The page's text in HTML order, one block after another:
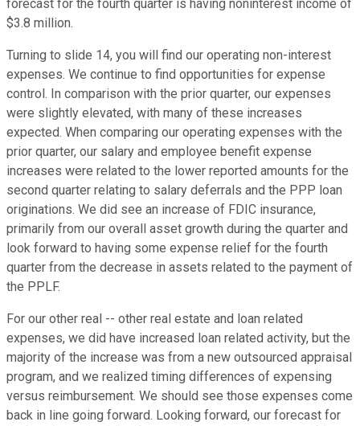
forecast for the fourth quarter is having noninterest income of
$3.8 million.
Turning to slide 14, you will find our operating non-interest
expenses. We continue to find opportunities for expense
control. In comparison with the prior quarter, our expenses
were slightly elevated, with many of these increases
expected. When comparing our operating expenses with the
prior quarter, our salary and employee benefit expense
increases were related to the lower reported amounts for the
second quarter relating to salary deferrals and the PPP loan
originations. We did see an increase of FDIC insurance,
primarily from our overall asset growth during the quarter and
look forward to having some expense relief for the fourth
quarter from the decrease in assets related to the payment of
the PPLF.
For our other real -- other real estate and loan related
expenses, we did have increased loan related activity, but the
majority of the increase was from a new outsourced appraisal
program, and we realized timing differences of expensing
versus reimbursement. We should see those expenses come
back in line going forward. Looking forward, our forecast for